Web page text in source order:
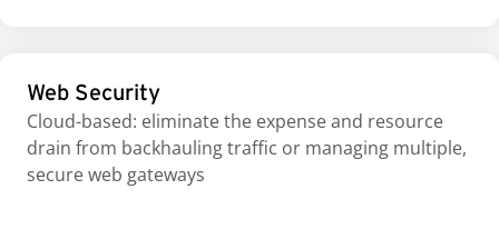
Web Security
Cloud-based: eliminate the expense and resource
drain from backhauling traffic or managing multiple,
secure web gateways